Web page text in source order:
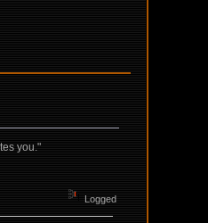
you."
Logged